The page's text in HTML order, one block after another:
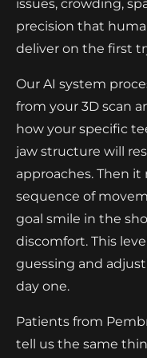
issues, crowding,
precision that
deliver on the first
Our AI system
from your 3D scan
how your specific
jaw structure will
approaches. Then
sequence of
goal smile in the
discomfort. This
guessing and
day one.
Patients from
tell us the same